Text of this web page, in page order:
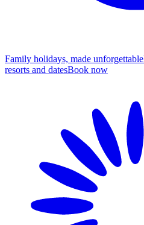
Family holidays, made unforgettable
resorts and datesBook now